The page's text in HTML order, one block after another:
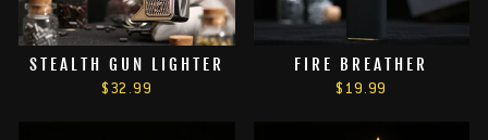
STEALTH GUN LIGHTER
$32.99
FIRE BREATHER
$19.99